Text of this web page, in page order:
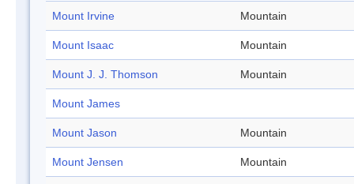
Mount Irvine Mountain
Mount Isaac Mountain
Mount J. J. Thomson Mountain
Mount James
Mount Jason Mountain
Mount Jensen Mountain